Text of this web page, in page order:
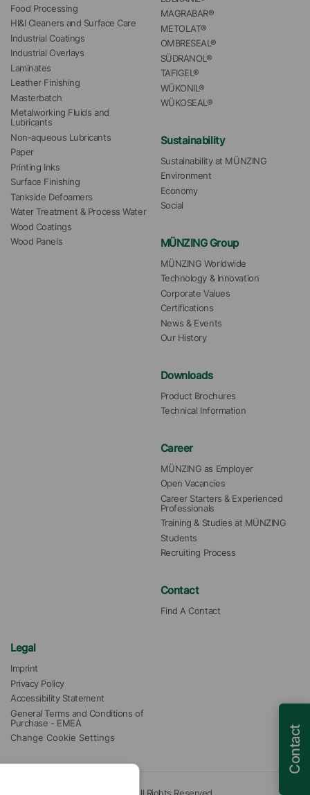
Food Processing
HI&I Cleaners and Surface Care
Industrial Coatings
Industrial Overlays
Laminates
Leather Finishing
Masterbatch
Metalworking Fluids and
Lubricants
Non-aqueous Lubricants
Paper
Printing Inks
Surface Finishing
Tankside Defoamers
Water Treatment & Process Water
Wood Coatings
Wood Panels
MAGRABAR®
METOLAT®
OMBRESEAL®
SÜDRANOL®
TAFIGEL®
WÜKONIL®
WÜKOSEAL®
Sustainability
Sustainability at MÜNZING
Environment
Economy
Social
MÜNZING Group
MÜNZING Worldwide
Technology & Innovation
Corporate Values
Certifications
News & Events
Our History
Downloads
Product Brochures
Technical Information
Career
MÜNZING as Employer
Open Vacancies
Career Starters & Experienced
Professionals
Training & Studies at MÜNZING
Students
Recruiting Process
Contact
Find A Contact
Legal
Imprint
Privacy Policy
Accessibility Statement
General Terms and Conditions of
Purchase - EMEA
Change Cookie Settings
Contact